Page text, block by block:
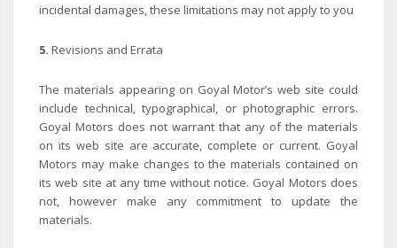
incidental damages, these limitations may not apply to you
5. Revisions and Errata
The materials appearing on Goyal Motor’s web site could
include technical, typographical, or photographic errors.
Goyal Motors does not warrant that any of the materials
on its web site are accurate, complete or current. Goyal
Motors may make changes to the materials contained on
its web site at any time without notice. Goyal Motors does
not, however make any commitment to update the
materials.